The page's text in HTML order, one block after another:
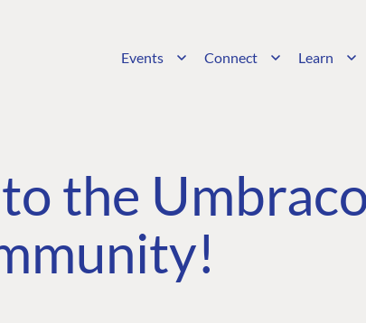
Events Connect Learn
the